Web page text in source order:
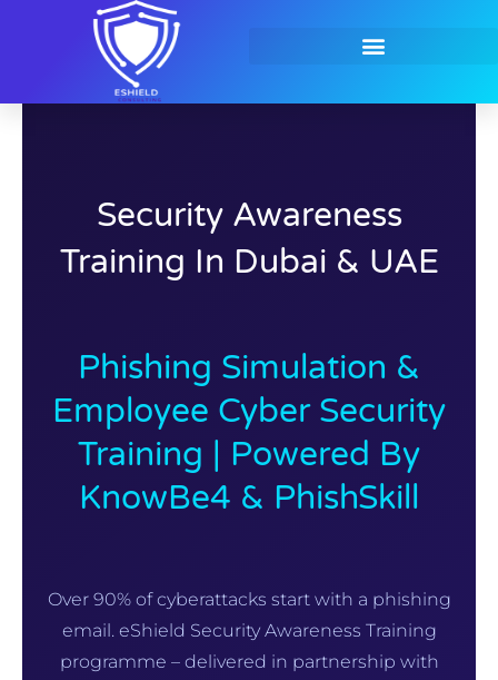
Security Awareness
Training In Dubai & UAE
Phishing Simulation &
Employee Cyber Security
Training | Powered By
KnowBe4 & PhishSkill
Over 90% of cyberattacks start with a phishing
email. eShield Security Awareness Training
programme – delivered in partnership with